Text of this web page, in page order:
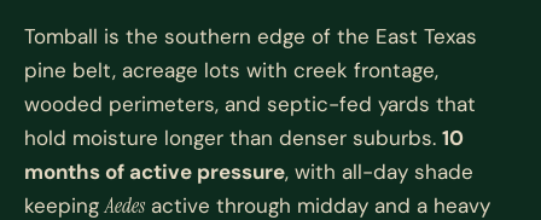
Tomball is the southern edge of the East Texas
pine belt, acreage lots with creek frontage,
wooded perimeters, and septic-fed yards that
hold moisture longer than denser suburbs. 10
months of active pressure, with all-day shade
keepingAedes active through midday and a heavy